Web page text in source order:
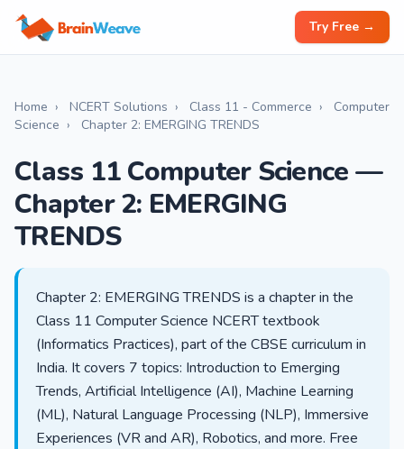
Try Free →
Home › NCERT Solutions › Class 11 - Commerce ›
Computer
Science › Chapter 2: EMERGING TRENDS
Class 11 Computer Science —
Chapter 2: EMERGING
TRENDS
Chapter 2: EMERGING TRENDS is a chapter in the
Class 11 Computer Science NCERT textbook
(Informatics Practices), part of the CBSE curriculum in
India. It covers 7 topics: Introduction to Emerging
Trends, Artificial Intelligence (AI), Machine Learning
(ML), Natural Language Processing (NLP), Immersive
Experiences (VR and AR), Robotics, and more. Free